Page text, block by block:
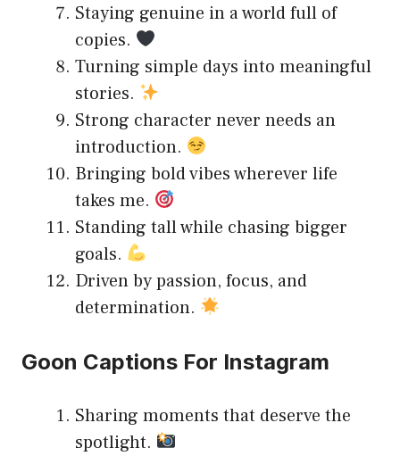
Staying genuine in a world full of
copies.
Turning simple days into meaningful
stories.
Strong character never needs an
introduction.
Bringing bold vibes wherever life
takes me.
Standing tall while chasing bigger
goals.
Driven by passion, focus, and
determination.
Goon Captions For Instagram
Sharing moments that deserve the
spotlight.